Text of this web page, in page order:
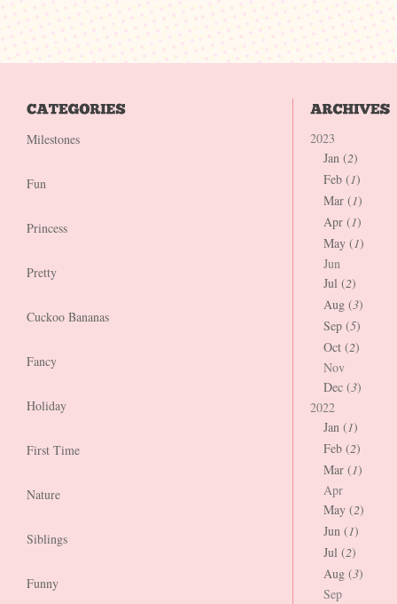
Milestones
Fun
Princess
Pretty
Cuckoo Bananas
Fancy
Holiday
First Time
Nature
Siblings
Funny
2023
Jan (2)
Feb (1)
Mar (1)
Apr (1)
May (1)
Jun
Jul (2)
Aug (3)
Sep (5)
Oct (2)
Nov
Dec (3)
2022
Jan (1)
Feb (2)
Mar (1)
Apr
May (2)
Jun (1)
Jul (2)
Aug (3)
Sep